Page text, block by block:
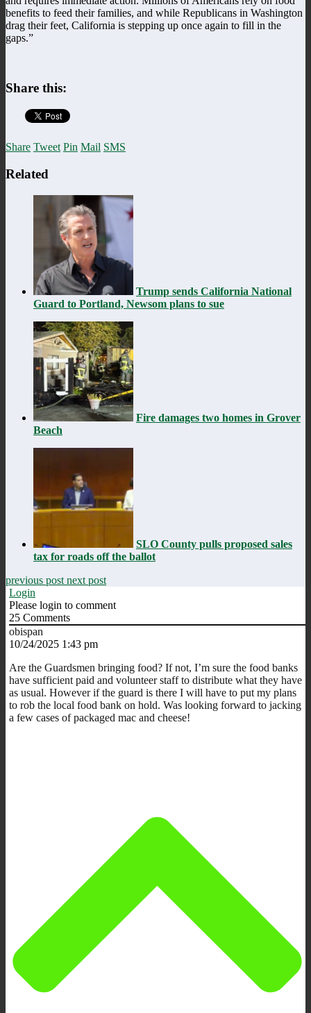
benefits to feed their families, and while Republicans in Washington
drag their feet, California is stepping up once again to fill in the
gaps.”
Share this:
Share Tweet Pin Mail SMS
Related
Trump sends California National
Guard to Portland, Newsom plans to sue
Fire damages two homes in Grover
Beach
SLO County pulls proposed sales
tax for roads off the ballot
previous post next post
Login
Please login to comment
25 Comments
obispan
10/24/2025 1:43 pm
Are the Guardsmen bringing food? If not, I’m sure the food banks
have sufficient paid and volunteer staff to distribute what they have
as usual. However if the guard is there I will have to put my plans
to rob the local food bank on hold. Was looking forward to jacking
a few cases of packaged mac and cheese!